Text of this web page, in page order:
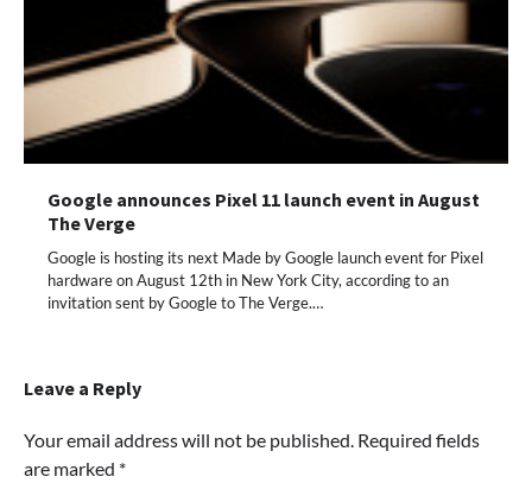
Google announces Pixel 11 launch event in August
The Verge
Google is hosting its next Made by Google launch event for Pixel
hardware on August 12th in New York City, according to an
invitation sent by Google to The Verge.…
Leave a Reply
Your email address will not be published. Required fields
are marked *